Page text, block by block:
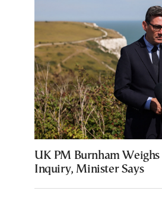
UK PM Burnham
Inquiry, Minister Says